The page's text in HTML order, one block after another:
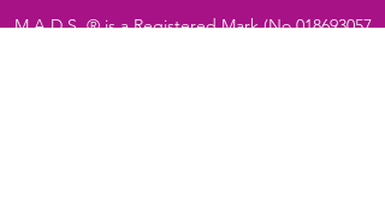
M.A.D.S. ® is aRegistered Mark(No018693057